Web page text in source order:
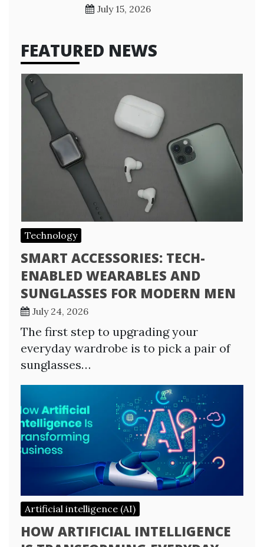
July 15, 2026
FEATURED NEWS
Technology
SMART ACCESSORIES: TECH-
ENABLED WEARABLES AND
SUNGLASSES FOR MODERN MEN
July 24, 2026
The first step to upgrading your
everyday wardrobe is to pick a pair of
sunglasses…
Artificial intelligence (AI)
HOW ARTIFICIAL INTELLIGENCE